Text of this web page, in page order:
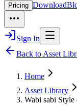
Pricing Download
Sign In
Back to Asset
Home
Asset Library
Wabi sabi Style